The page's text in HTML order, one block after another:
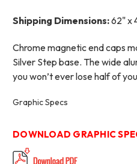
Shipping Dimensions:62" x
Chrome magnetic end caps
Silver Step base. The wide
you won’t ever lose half of
Graphic Specs
DOWNLOAD GRAPHIC